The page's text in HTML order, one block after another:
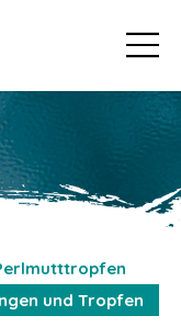
und Tropfen